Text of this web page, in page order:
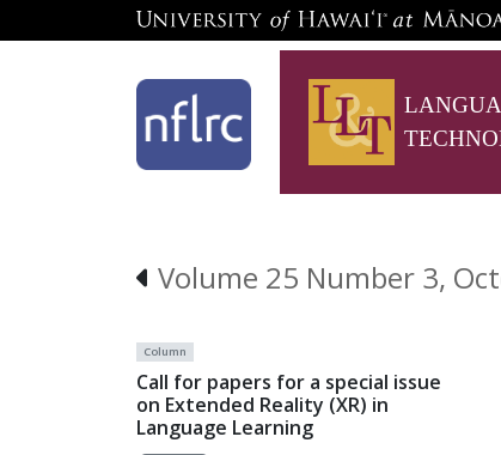
Volume 25 Number 3,
Column
Call for papers for a special issue
on Extended Reality (XR) in
Language Learning